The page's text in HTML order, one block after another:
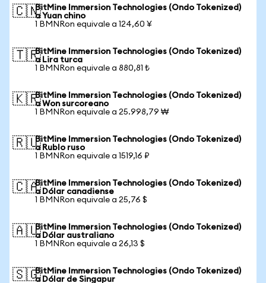
🇨🇳BitMine Immersion Technologies (Ondo Tokenized)
a Yuan chino
1 BMNRon equivale a 124,60 ¥
🇹🇷BitMine Immersion Technologies (Ondo Tokenized)
a Lira turca
1 BMNRon equivale a 880,81 ₺
🇰🇷BitMine Immersion Technologies (Ondo Tokenized)
a Won surcoreano
1 BMNRon equivale a 25.998,79 ₩
🇷🇺BitMine Immersion Technologies (Ondo Tokenized)
a Rublo ruso
1 BMNRon equivale a 1519,16 ₽
🇨🇦BitMine Immersion Technologies (Ondo Tokenized)
a Dólar canadiense
1 BMNRon equivale a 25,76 $
🇦🇺BitMine Immersion Technologies (Ondo Tokenized)
a Dólar australiano
1 BMNRon equivale a 26,13 $
🇸🇬BitMine Immersion Technologies (Ondo Tokenized)
a Dólar de Singapur